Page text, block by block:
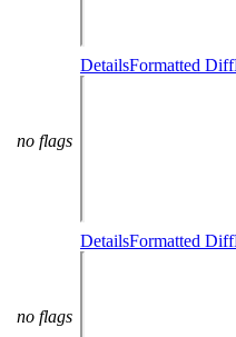
no flags
DetailsFormatted Diff
no flags
DetailsFormatted Diff